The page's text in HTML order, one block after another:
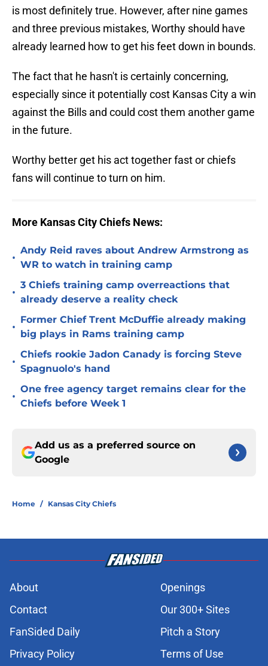
is most definitely true. However, after nine games
and three previous mistakes, Worthy should have
already learned how to get his feet down in bounds.
The fact that he hasn't is certainly concerning,
especially since it potentially cost Kansas City a win
against the Bills and could cost them another game
in the future.
Worthy better get his act together fast or chiefs
fans will continue to turn on him.
More Kansas City Chiefs News:
•
Andy Reid raves about Andrew Armstrong as
WR to watch in training camp
•
3 Chiefs training camp overreactions that
already deserve a reality check
•
Former Chief Trent McDuffie already making
big plays in Rams training camp
•
Chiefs rookie Jadon Canady is forcing Steve
Spagnuolo's hand
•
One free agency target remains clear for the
Chiefs before Week 1
Add us as a preferred source on
Google
Home / Kansas City Chiefs
About
Openings
Contact
Our 300+ Sites
FanSided Daily
Pitch a Story
Privacy Policy
Terms of Use